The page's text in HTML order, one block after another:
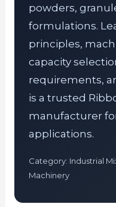
powders,
formulations.
principles,
capacity
requirements,
is a trusted
manufacturer
applications.
Category: Industrial
Machinery